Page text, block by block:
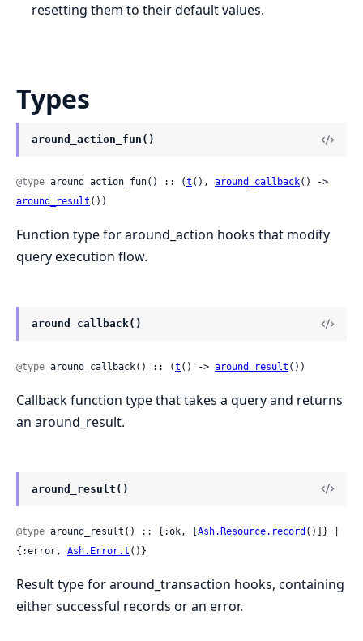
resetting them to their default values.
Types
around_action_fun()
@type around_action_fun() :: (t (), around_callback
around_result ())
Function type for around_action hooks that modify
query execution flow.
around_callback()
@type around_callback() :: (t () -> around_result ())
Callback function type that takes a query and returns
an around_result.
around_result()
@type around_result() :: {:ok, [Ash.Resource.record ()]} |
{:error, Ash.Error.t ()}
Result type for around_transaction hooks, containing
either successful records or an error.